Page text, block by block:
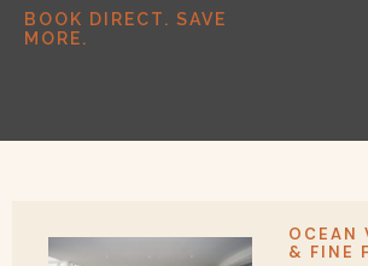
BOOK DIRECT. SAVE
MORE.
OCEAN
& FINE